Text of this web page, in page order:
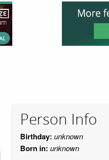
Person Info
Birthday: unknown
Born in: unknown